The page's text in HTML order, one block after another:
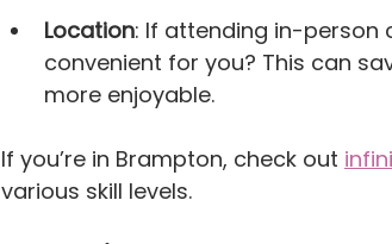
Location: If attending in-person
convenient for you? This can
more enjoyable.
If you’re in Brampton, check out
various skill levels.